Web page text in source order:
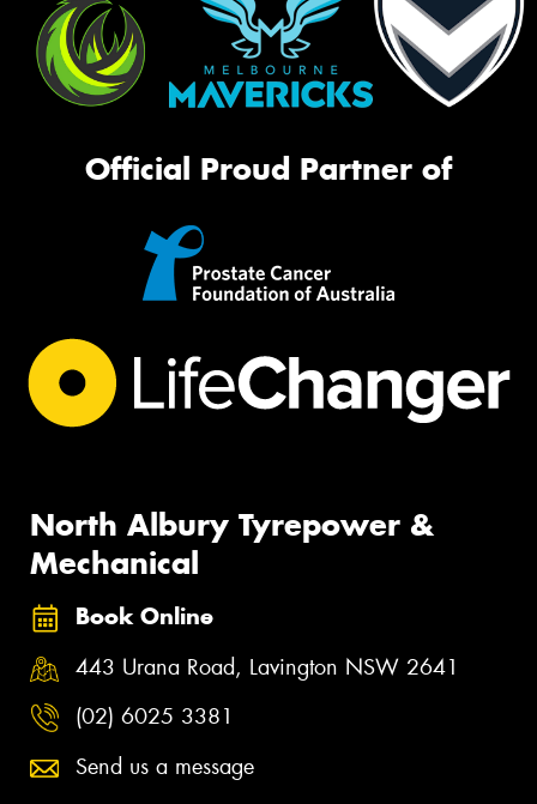
Official Proud Partner of
North Albury Tyrepower &
Mechanical
Book Online
443 Urana Road, Lavington NSW 2641
(02) 6025 3381
Send us a message